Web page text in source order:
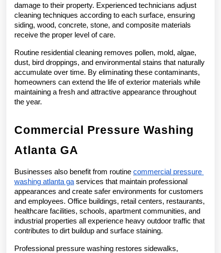
damage to their property. Experienced technicians adjust
cleaning techniques according to each surface, ensuring
siding, wood, concrete, stone, and composite materials
receive the proper level of care.
Routine residential cleaning removes pollen, mold, algae,
dust, bird droppings, and environmental stains that naturally
accumulate over time. By eliminating these contaminants,
homeowners can extend the life of exterior materials while
maintaining a fresh and attractive appearance throughout
the year.
Commercial Pressure Washing
Atlanta GA
Businesses also benefit from routine commercial pressure
washing atlanta ga services that maintain professional
appearances and create safer environments for customers
and employees. Office buildings, retail centers, restaurants,
healthcare facilities, schools, apartment communities, and
industrial properties all experience heavy outdoor traffic that
contributes to dirt buildup and surface staining.
Professional pressure washing restores sidewalks,